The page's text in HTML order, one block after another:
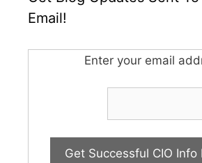
Email!
Enter your email